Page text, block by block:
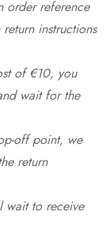
order reference
instructions
of €10, you
wait for the
off point, we
return
wait to receive